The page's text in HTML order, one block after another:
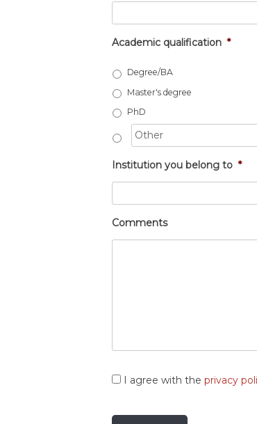
Academic qualification *
Degree/BA
Master's degree
PhD
Institution you belong to *
Comments
Consent
I agree with the privacy